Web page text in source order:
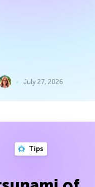
July 27, 2026
Tips